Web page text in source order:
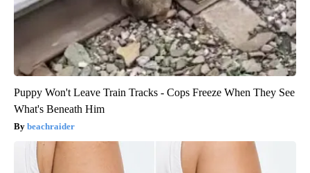
Puppy Won't Leave Train Tracks - Cops Freeze When They See
What's Beneath Him
beachraider